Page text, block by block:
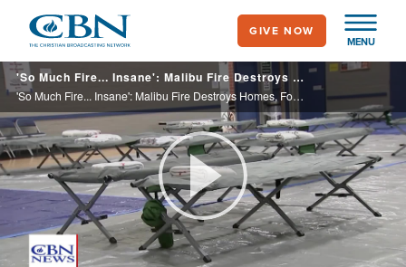
main
content
MENU
GIVE NOW
'So Much Fire... Insane': Malibu Fire Destroys Homes, Forces Thousands to Evacuate
'So Much Fire... Insane': Malibu Fire Destroys Homes, Forces Thousands to Evacuate
Play